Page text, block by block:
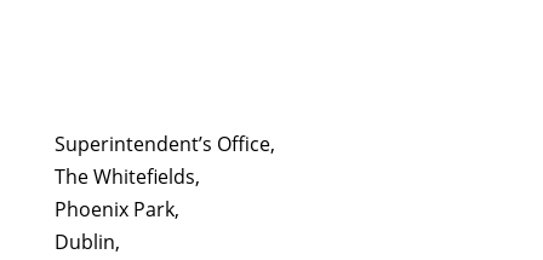
Superintendent’s Office,
The Whitefields,
Phoenix Park,
Dublin,